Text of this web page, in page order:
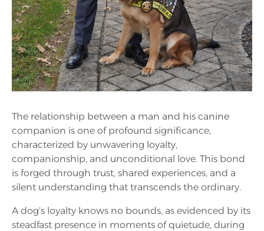
The relationship between a man and his canine
companion is one of profound significance,
characterized by unwavering loyalty,
companionship, and unconditional love. This bond
is forged through trust, shared experiences, and a
silent understanding that transcends the ordinary.
A dog’s loyalty knows no bounds, as evidenced by its
steadfast presence in moments of quietude, during